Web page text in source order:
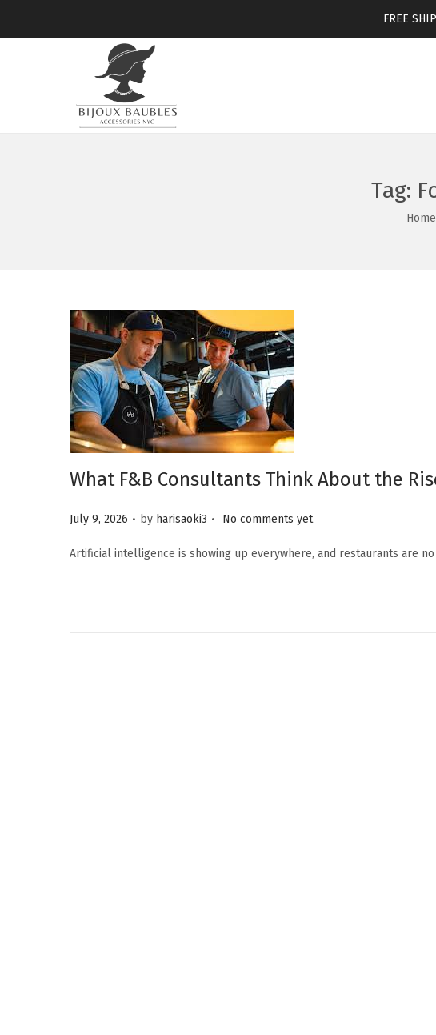
FREE
Tag:
Home
What F&B Consultants Think About the
Posted on
July 9, 2026 . by harisaoki3 . No comments yet
Artificial intelligence is showing up everywhere, and restaurants are